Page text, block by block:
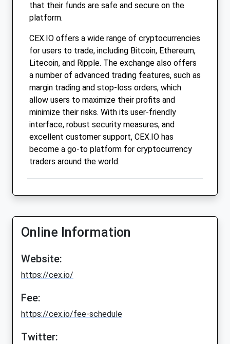
that their funds are safe and secure on the
platform.
CEX.IO offers a wide range of cryptocurrencies
for users to trade, including Bitcoin, Ethereum,
Litecoin, and Ripple. The exchange also offers
a number of advanced trading features, such as
margin trading and stop-loss orders, which
allow users to maximize their profits and
minimize their risks. With its user-friendly
interface, robust security measures, and
excellent customer support, CEX.IO has
become a go-to platform for cryptocurrency
traders around the world.
Online Information
Website:
https://cex.io/
Fee:
https://cex.io/fee-schedule
Twitter: